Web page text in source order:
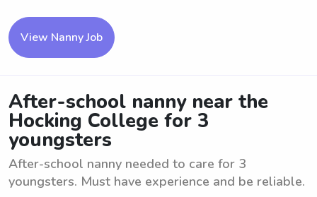
View Nanny Job
After-school nanny near the
Hocking College for 3
youngsters
After-school nanny needed to care for 3
youngsters. Must have experience and be reliable.